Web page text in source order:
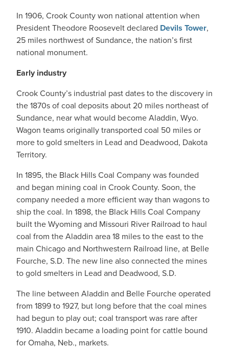
In 1906, Crook County won national attention when
President Theodore Roosevelt declared Devils Tower,
25 miles northwest of Sundance, the nation’s first
national monument.
Early industry
Crook County’s industrial past dates to the discovery in
the 1870s of coal deposits about 20 miles northeast of
Sundance, near what would become Aladdin, Wyo.
Wagon teams originally transported coal 50 miles or
more to gold smelters in Lead and Deadwood, Dakota
Territory.
In 1895, the Black Hills Coal Company was founded
and began mining coal in Crook County. Soon, the
company needed a more efficient way than wagons to
ship the coal. In 1898, the Black Hills Coal Company
built the Wyoming and Missouri River Railroad to haul
coal from the Aladdin area 18 miles to the east to the
main Chicago and Northwestern Railroad line, at Belle
Fourche, S.D. The new line also connected the mines
to gold smelters in Lead and Deadwood, S.D.
The line between Aladdin and Belle Fourche operated
from 1899 to 1927, but long before that the coal mines
had begun to play out; coal transport was rare after
1910. Aladdin became a loading point for cattle bound
for Omaha, Neb., markets.